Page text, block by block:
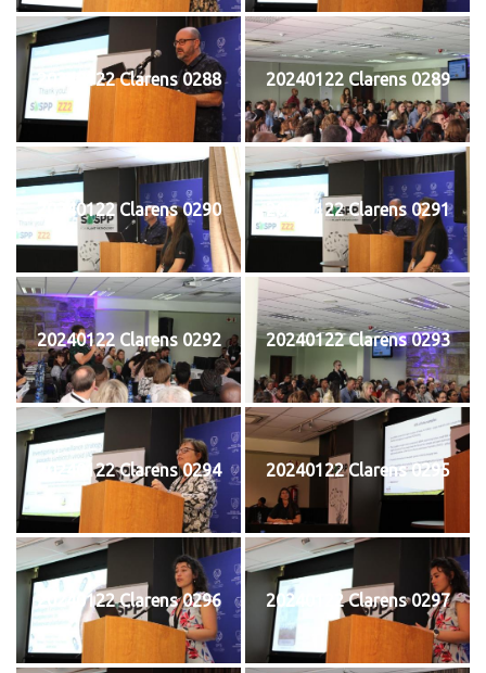
20240122 Clarens 0288 20240122 Clarens 0289
20240122 Clarens 0290 20240122 Clarens 0291
20240122 Clarens 0292 20240122 Clarens 0293
20240122 Clarens 0294 20240122 Clarens 0295
20240122 Clarens 0296 20240122 Clarens 0297